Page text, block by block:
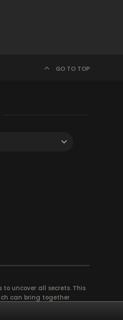
GO TO TOP
uncover all secrets. This
can bring together